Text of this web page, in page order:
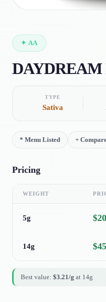
✦ AA
DAYDREAM
TYPE
Sativa
* Menu Listed +
Pricing
WEIGHT
5g $20
14g $45
Best value: $3.21/g at 14g